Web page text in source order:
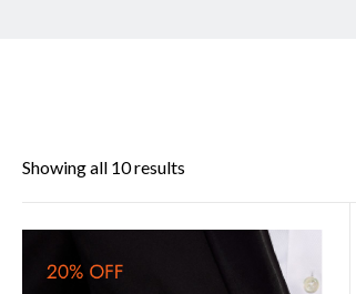
Showing all 10 results